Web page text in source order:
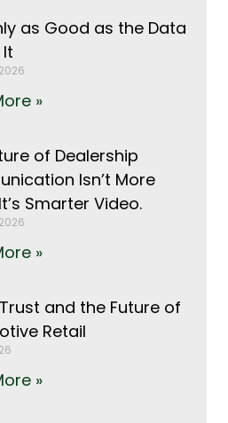
as Good as the Data
»
of Dealership
Isn’t More
Smarter Video.
»
and the Future of
Retail
»